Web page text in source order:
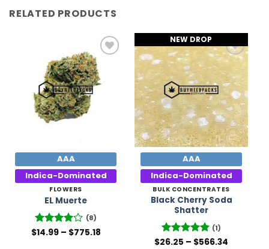
RELATED PRODUCTS
Add to
Wishlist
AAA
Indica-Dominated
FLOWERS
EL Muerte
Rated
(8)
$14.99 – $775.18Price
NEW DROP
Add to
Wishlist
AAA
Indica-Dominated
BULK CONCENTRATES
Black Cherry Soda
Shatter
Rated5
(1)
$26.25 – $566.34